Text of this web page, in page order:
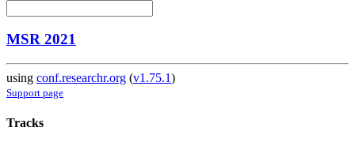
MSR 2021
using conf.researchr.org (v1.75.1)
Support page
Tracks